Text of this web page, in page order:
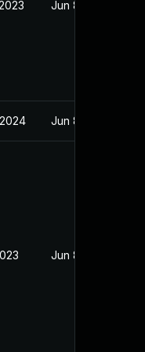
Jun 8, 2023
Jun 8, 2023
Jun 8, 2023